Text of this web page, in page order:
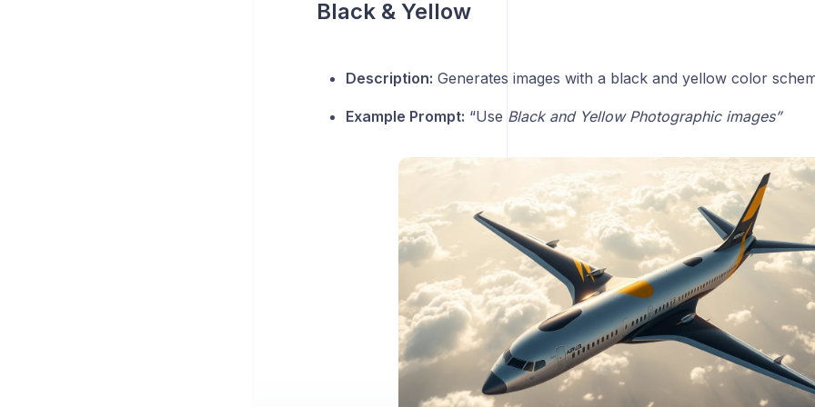
Black & Yellow
Description: Generates images with a black and yellow color
Example Prompt: “Use Black and Yellow Photographic images”